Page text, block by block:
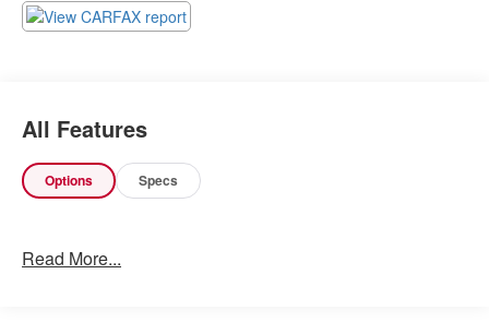
All Features
Options Specs
Read More...